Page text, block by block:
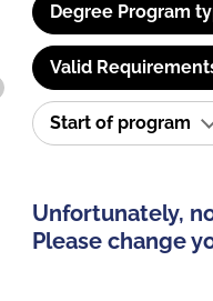
Degree Program
Valid
Start of program
Unfortunately,
Please change